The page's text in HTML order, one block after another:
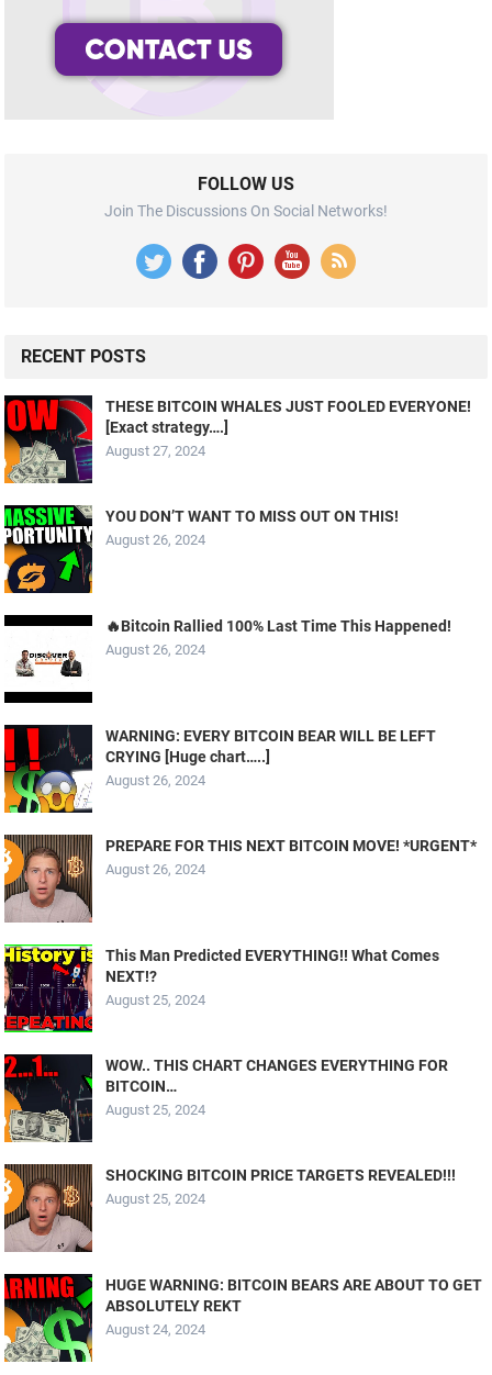
FOLLOW US
Join The Discussions On Social Networks!
RECENT POSTS
THESE BITCOIN WHALES JUST FOOLED EVERYONE!
[Exact strategy….]
August 27, 2024
YOU DON’T WANT TO MISS OUT ON THIS!
August 26, 2024
🔥Bitcoin Rallied 100% Last Time This Happened!
August 26, 2024
WARNING: EVERY BITCOIN BEAR WILL BE LEFT
CRYING [Huge chart…..]
August 26, 2024
PREPARE FOR THIS NEXT BITCOIN MOVE! *URGENT*
August 26, 2024
This Man Predicted EVERYTHING!! What Comes
NEXT!?
August 25, 2024
WOW.. THIS CHART CHANGES EVERYTHING FOR
BITCOIN…
August 25, 2024
SHOCKING BITCOIN PRICE TARGETS REVEALED!!!
August 25, 2024
HUGE WARNING: BITCOIN BEARS ARE ABOUT TO GET
ABSOLUTELY REKT
August 24, 2024